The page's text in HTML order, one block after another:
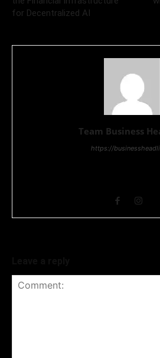
for Decentralized AI
Team Business
https://